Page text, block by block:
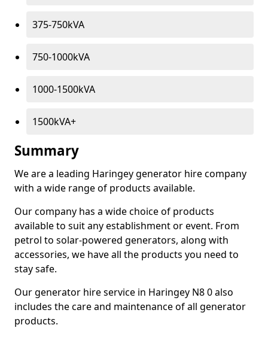
375-750kVA
750-1000kVA
1000-1500kVA
1500kVA+
Summary
We are a leading Haringey generator hire company
with a wide range of products available.
Our company has a wide choice of products
available to suit any establishment or event. From
petrol to solar-powered generators, along with
accessories, we have all the products you need to
stay safe.
Our generator hire service in Haringey N8 0 also
includes the care and maintenance of all generator
products.